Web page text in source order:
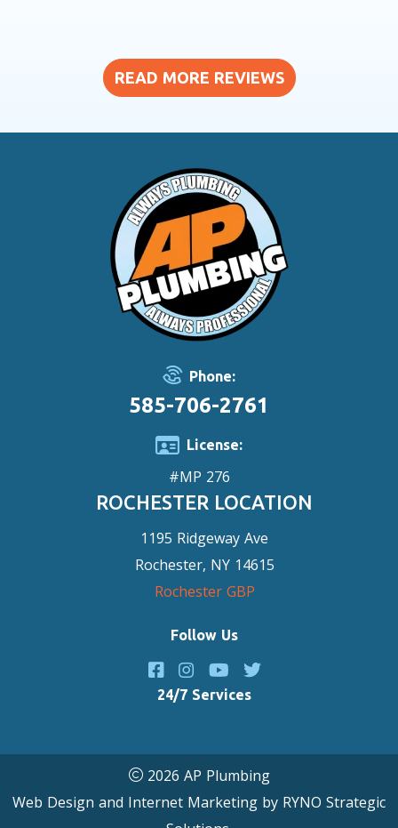
READ MORE REVIEWS
Phone:
585-706-2761
License:
#MP 276
ROCHESTER LOCATION
1195 Ridgeway Ave
Rochester, NY 14615
Rochester GBP
Follow Us
24/7 Services
2026 AP Plumbing
Web Design and Internet Marketing by RYNO Strategic